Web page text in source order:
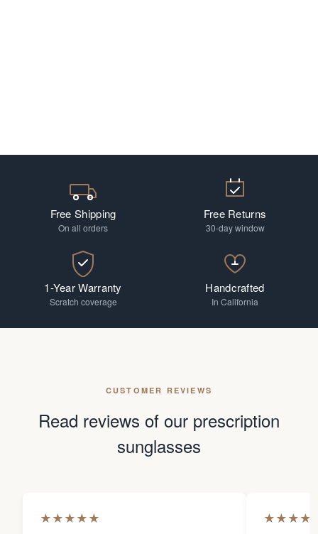
Free Shipping
On all orders
Free Returns
30-day window
1-Year Warranty
Scratch coverage
Handcrafted
In California
CUSTOMER REVIEWS
Read reviews of our prescription
sunglasses
★★★★★ ★★★★